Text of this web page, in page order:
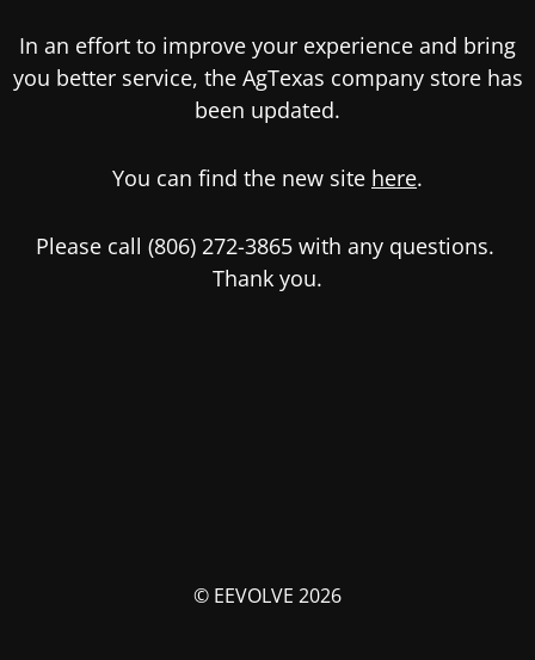
In an effort to improve your experience and bring
you better service, the AgTexas company store has
been updated.
You can find the new site here.
Please call (806) 272-3865 with any questions.
Thank you.
© EEVOLVE 2026